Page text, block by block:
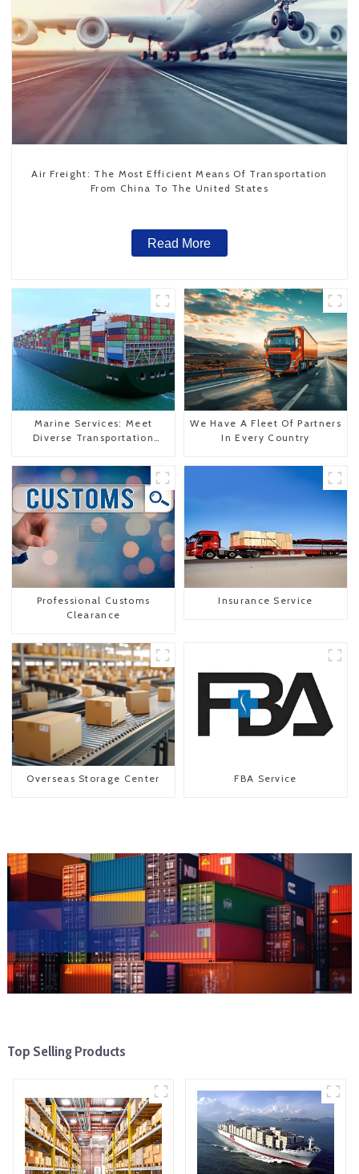
Air Freight: The Most Efficient Means Of Transportation
From China To The United States
Read More
Marine Services: Meet
Diverse Transportation
We Have A Fleet Of Partners
In Every Country
Professional Customs
Clearance
Insurance Service
Overseas Storage Center FBA Service
Top Selling Products